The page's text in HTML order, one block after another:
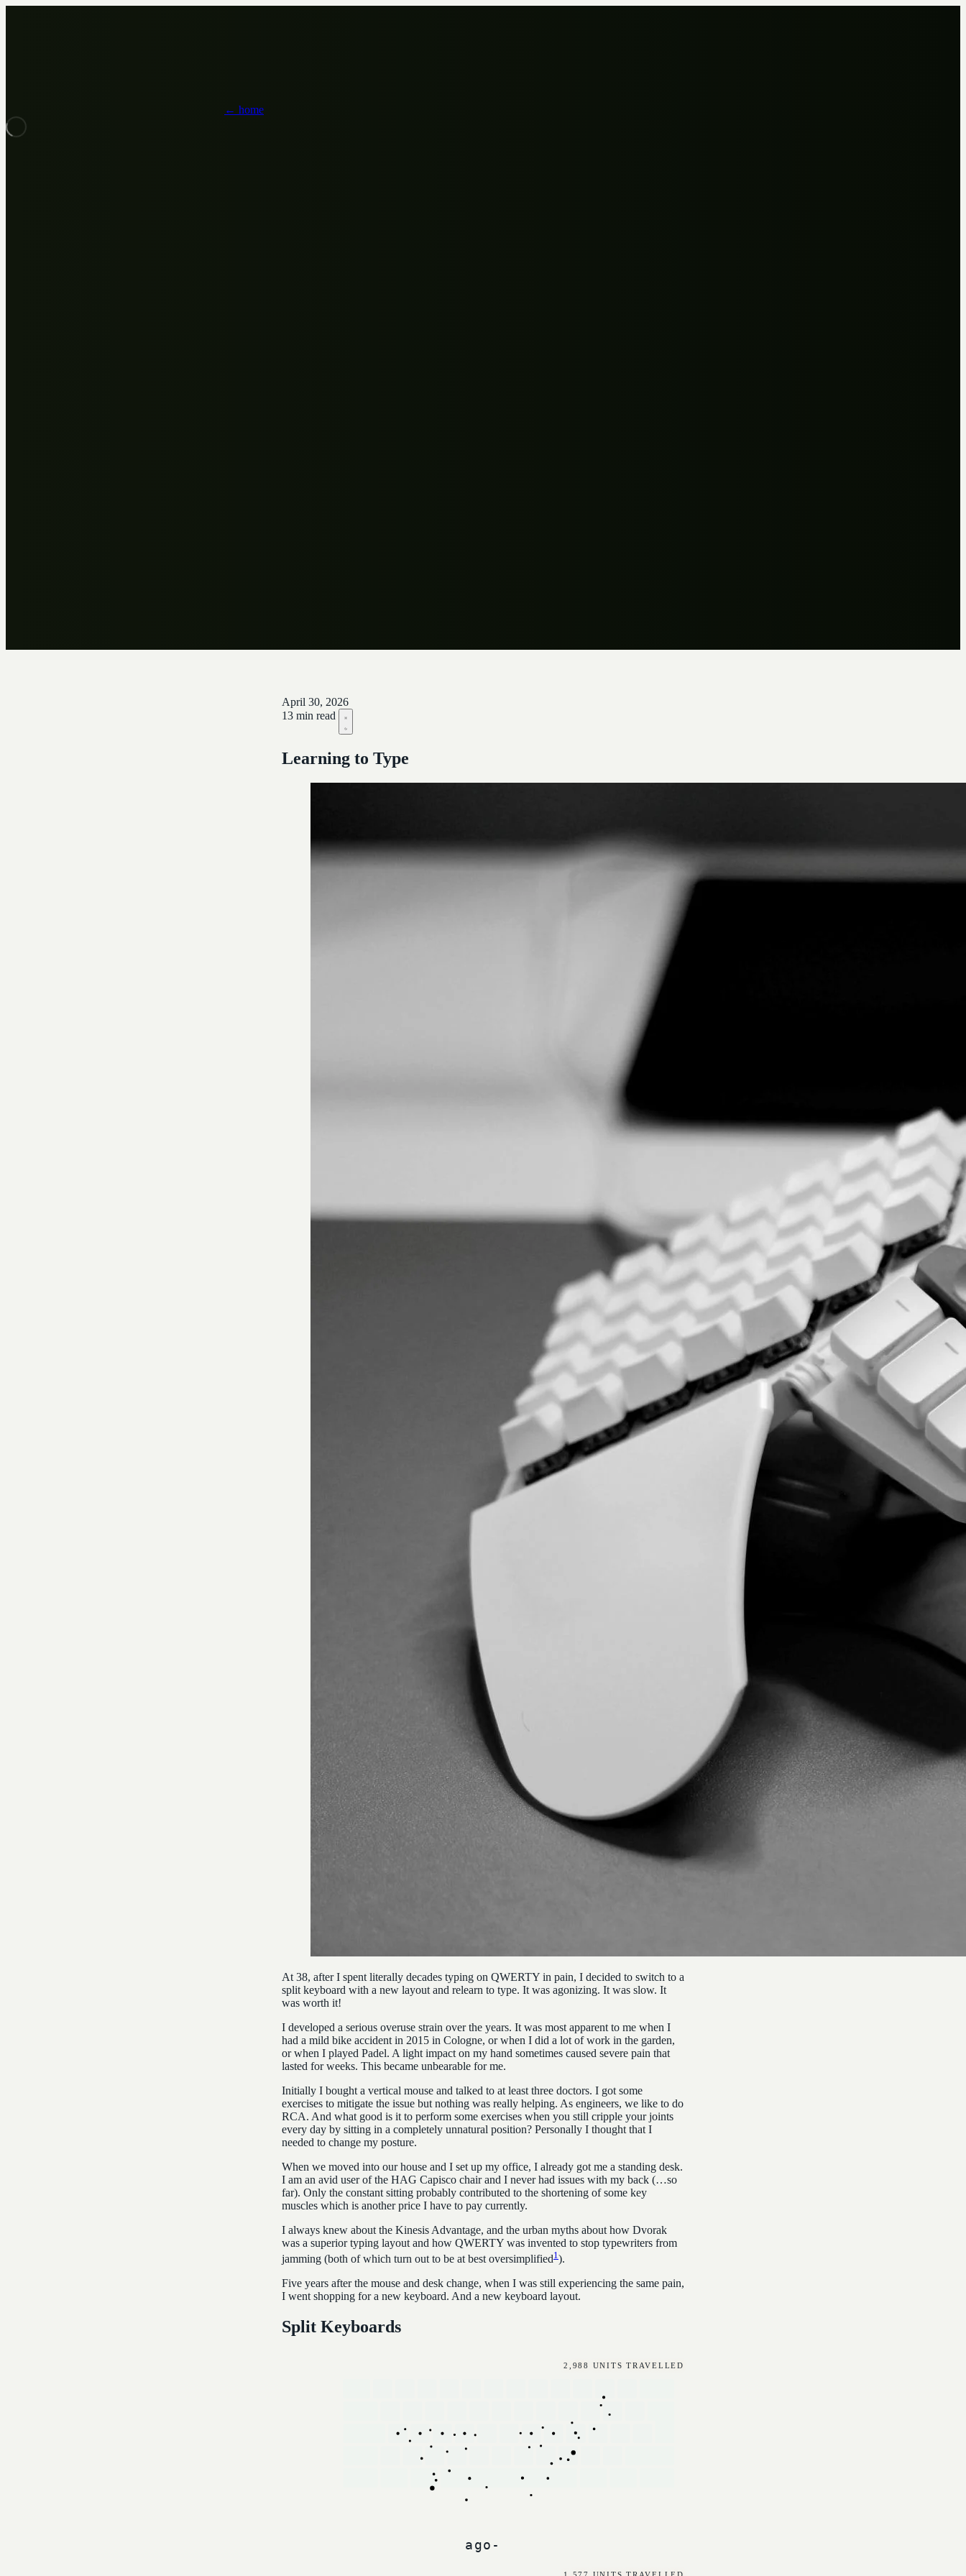
← home
April 30, 2026
13 min read
Learning to Type
At 38, after I spent literally decades typing on QWERTY in pain, I decided to switch to a
split keyboard with a new layout and relearn to type. It was agonizing. It was slow. It
was worth it!
I developed a serious overuse strain over the years. It was most apparent to me when I
had a mild bike accident in 2015 in Cologne, or when I did a lot of work in the garden,
or when I played Padel. A light impact on my hand sometimes caused severe pain that
lasted for weeks. This became unbearable for me.
Initially I bought a vertical mouse and talked to at least three doctors. I got some
exercises to mitigate the issue but nothing was really helping. As engineers, we like to do
RCA. And what good is it to perform some exercises when you still cripple your joints
every day by sitting in a completely unnatural position? Personally I thought that I
needed to change my posture.
When we moved into our house and I set up my office, I already got me a standing desk.
I am an avid user of the HAG Capisco chair and I never had issues with my back (…so
far). Only the constant sitting probably contributed to the shortening of some key
muscles which is another price I have to pay currently.
I always knew about the Kinesis Advantage, and the urban myths about how Dvorak
was a superior typing layout and how QWERTY was invented to stop typewriters from
jamming (both of which turn out to be at best oversimplified1 ).
Five years after the mouse and desk change, when I was still experiencing the same pain,
I went shopping for a new keyboard. And a new keyboard layout.
Split Keyboards
3,697 UNITS TRAVELLED